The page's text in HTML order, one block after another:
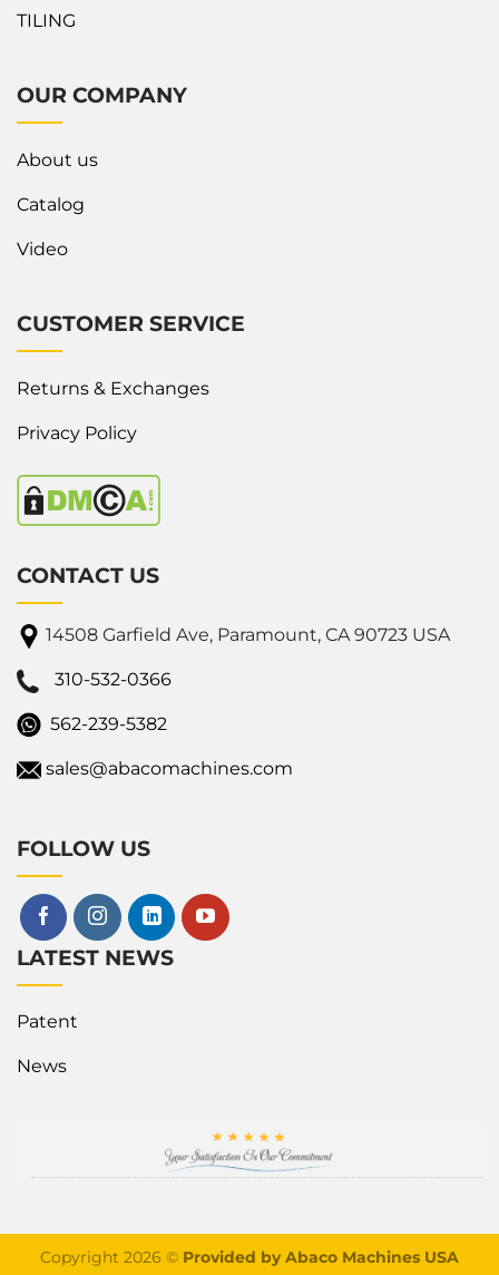
TILING
OUR COMPANY
About us
Catalog
Video
CUSTOMER SERVICE
Returns & Exchanges
Privacy Policy
CONTACT US
14508 Garfield Ave, Paramount, CA 90723 USA
310-532-0366
562-239-5382
sales@abacomachines.com
FOLLOW US
LATEST NEWS
Patent
News
Copyright 2026 © Provided by Abaco Machines USA